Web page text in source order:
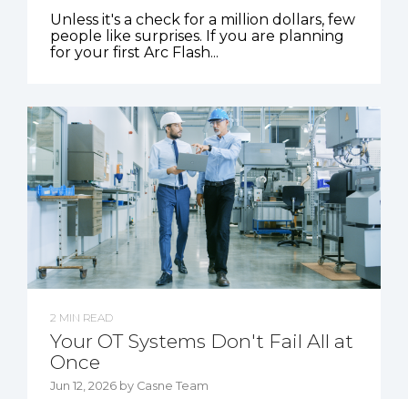
Unless it's a check for a million dollars, few
people like surprises. If you are planning
for your first Arc Flash...
2 MIN READ
Your OT Systems Don't Fail All at
Once
Jun 12, 2026 by Casne Team